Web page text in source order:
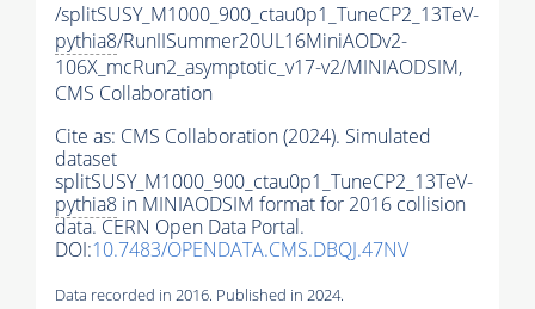
/splitSUSY_M1000_900_ctau0p1_TuneCP2_13TeV-
pythia8/RunIISummer20UL16MiniAODv2-
106X_mcRun2_asymptotic_v17-v2/MINIAODSIM,
CMS Collaboration
Cite as: CMS Collaboration (2024). Simulated
dataset
splitSUSY_M1000_900_ctau0p1_TuneCP2_13TeV-
pythia8 in MINIAODSIM format for 2016 collision
data. CERN Open Data Portal.
DOI:10.7483/OPENDATA.CMS.DBQJ.47NV
Data recorded in 2016. Published in 2024.